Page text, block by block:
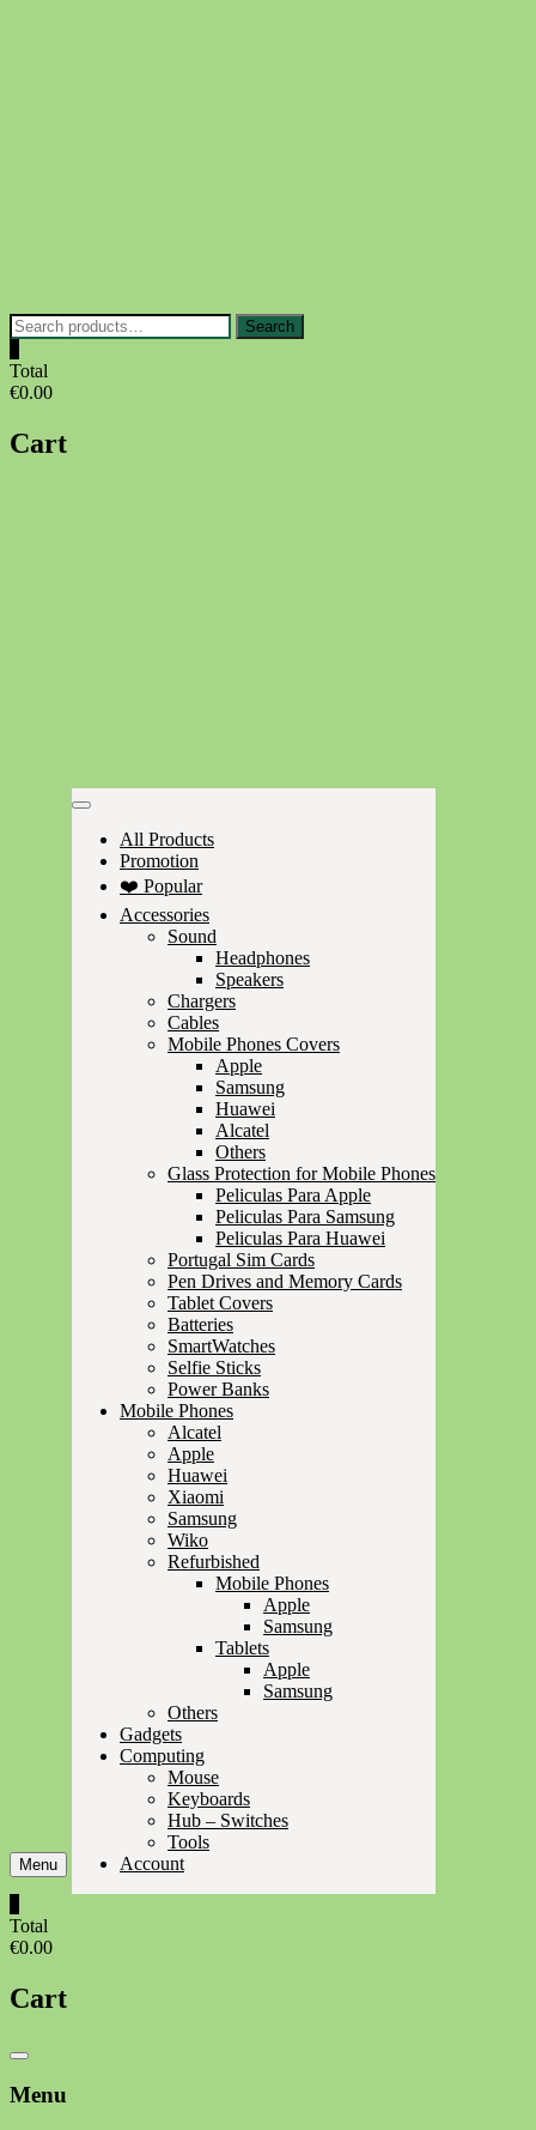
Search
for:
Search
Total
€0.00
Cart
Menu
All Products
Promotion
❤️ Popular
Accessories
Sound
Headphones
Speakers
Chargers
Cables
Mobile Phones Covers
Apple
Samsung
Huawei
Alcatel
Others
Glass Protection for Mobile Phones
Peliculas Para Apple
Peliculas Para Samsung
Peliculas Para Huawei
Portugal Sim Cards
Pen Drives and Memory Cards
Tablet Covers
Batteries
SmartWatches
Selfie Sticks
Power Banks
Mobile Phones
Alcatel
Apple
Huawei
Xiaomi
Samsung
Wiko
Refurbished
Mobile Phones
Apple
Samsung
Tablets
Apple
Samsung
Others
Gadgets
Computing
Mouse
Keyboards
Hub – Switches
Tools
Account
Total
€0.00
Cart
Catalog
Menu